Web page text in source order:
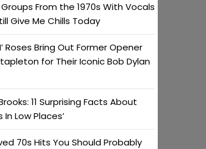
From the 1970s With Vocals
Give Me Chills Today
Roses Bring Out Former Opener
for Their Iconic Bob Dylan
11 Surprising Facts About
In Low Places’
70s Hits You Should Probably